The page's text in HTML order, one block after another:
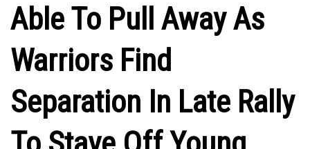
Able To Pull Away As
Warriors Find
Separation In Late Rally